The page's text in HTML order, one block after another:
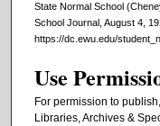
State Normal School
School Journal, August 4,
https://dc.ewu.edu/
Use
For permission to
Libraries, Archives &